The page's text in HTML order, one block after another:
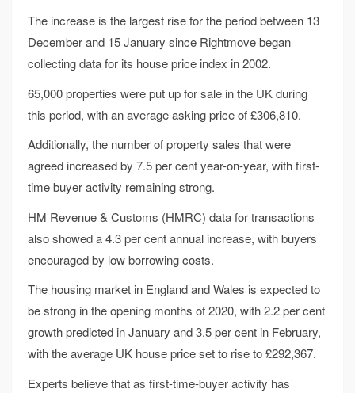
The increase is the largest rise for the period between 13
December and 15 January since Rightmove began
collecting data for its house price index in 2002.
65,000 properties were put up for sale in the UK during
this period, with an average asking price of £306,810.
Additionally, the number of property sales that were
agreed increased by 7.5 per cent year-on-year, with first-
time buyer activity remaining strong.
HM Revenue & Customs (HMRC) data for transactions
also showed a 4.3 per cent annual increase, with buyers
encouraged by low borrowing costs.
The housing market in England and Wales is expected to
be strong in the opening months of 2020, with 2.2 per cent
growth predicted in January and 3.5 per cent in February,
with the average UK house price set to rise to £292,367.
Experts believe that as first-time-buyer activity has